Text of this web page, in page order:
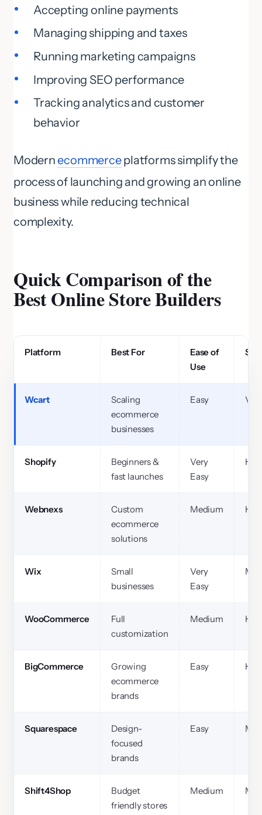
Accepting online payments
Managing shipping and taxes
Running marketing campaigns
Improving SEO performance
Tracking analytics and customer
behavior
Modernecommerceplatforms simplify the
process of launching and growing an online
business while reducing technical
complexity.
Quick Comparison of the
Best Online Store Builders
Platform Best For
Ease of
Use
Wcart
Scaling
ecommerce
businesses
Easy
Shopify
Beginners &
fast launches
Very
Easy
Webnexs
Custom
ecommerce
solutions
Medium
Wix
Small
businesses
Very
Easy
WooCommerce
Full
customization
Medium
BigCommerce
Growing
ecommerce
brands
Easy
Squarespace
Design-
focused
brands
Easy
Shift4Shop
Budget
friendly stores
Medium